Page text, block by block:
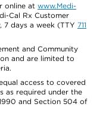
online at www.Medi-
Cal Rx Customer
7 days a week (TTY 711
and Community
and are limited to
access to covered
as required under the
and Section 504 of